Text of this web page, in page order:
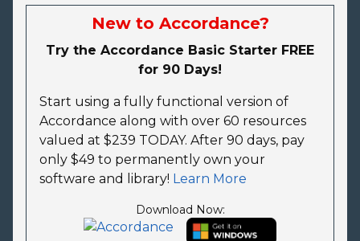
New to Accordance?
Try the Accordance Basic Starter FREE
for 90 Days!
Start using a fully functional version of
Accordance along with over 60 resources
valued at $239 TODAY. After 90 days, pay
only $49 to permanently own your
software and library! Learn More
Download Now: